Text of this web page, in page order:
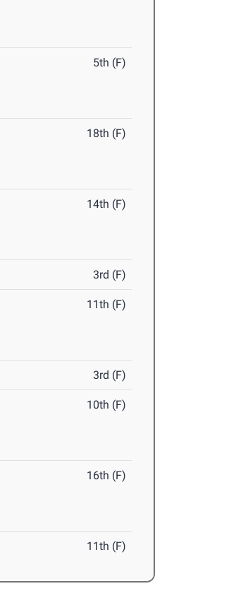
5th (F)
18th (F)
14th (F)
3rd (F)
11th (F)
3rd (F)
10th (F)
16th (F)
11th (F)